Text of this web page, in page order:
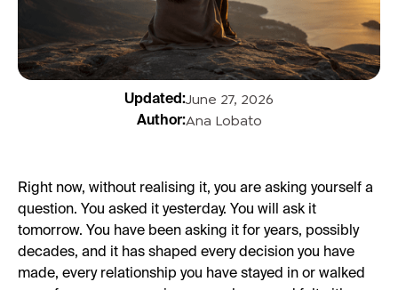
Updated:June 27, 2026
Author:Ana Lobato
Right now, without realising it, you are asking yourself a
question. You asked it yesterday. You will ask it
tomorrow. You have been asking it for years, possibly
decades, and it has shaped every decision you have
made, every relationship you have stayed in or walked